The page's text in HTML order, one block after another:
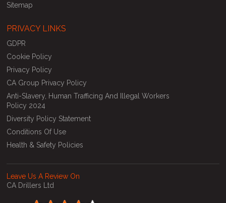
Sitemap
PRIVACY LINKS
GDPR
Cookie Policy
Privacy Policy
CA Group Privacy Policy
Anti-Slavery, Human Trafficing And Illegal Workers
Policy 2024
Diversity Policy Statement
Conditions Of Use
Health & Safety Policies
Leave Us A Review On
CA Drillers Ltd